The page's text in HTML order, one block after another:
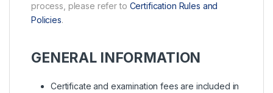
process, please refer to Certification Rules and
Policies.
GENERAL INFORMATION
Certificate and examination fees are included in